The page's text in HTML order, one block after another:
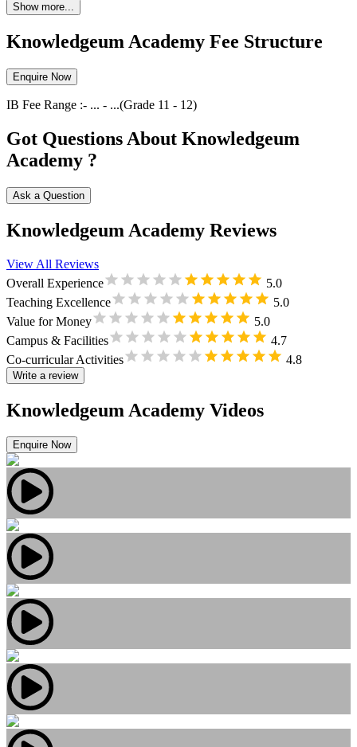
Show more...
Knowledgeum Academy Fee Structure
Enquire Now
IB Fee Range :- ... - ...(Grade 11 - 12)
Got Questions About Knowledgeum
Academy ?
Ask a Question
Knowledgeum Academy Reviews
View All Reviews
Overall Experience
5.0
Teaching Excellence
5.0
Value for Money
5.0
Campus & Facilities
4.7
Co-curricular Activities
4.8
Write a review
Knowledgeum Academy Videos
Enquire Now